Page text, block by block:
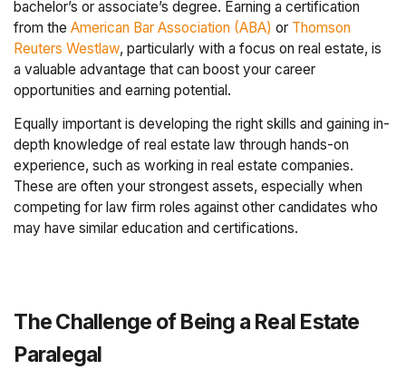
bachelor’s or associate’s degree. Earning a certification
from theAmerican Bar Association (ABA) or Thomson
Reuters Westlaw, particularly with a focus on real estate, is
a valuable advantage that can boost your career
opportunities and earning potential.
Equally important is developing the right skills and gaining in-
depth knowledge of real estate law through hands-on
experience, such as working in real estate companies.
These are often your strongest assets, especially when
competing for law firm roles against other candidates who
may have similar education and certifications.
The Challenge of Being a Real Estate
Paralegal